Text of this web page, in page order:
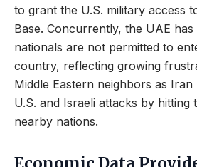
to grant the U.S. military access
Base. Concurrently, the UAE
nationals are not permitted to
country, reflecting growing
Middle Eastern neighbors as
U.S. and Israeli attacks by hitting
nearby nations.